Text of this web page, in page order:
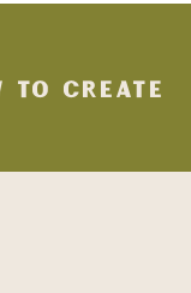
TO CREATE